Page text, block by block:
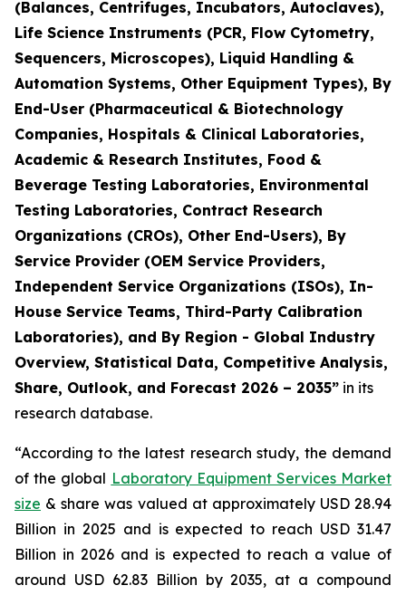
(Balances, Centrifuges, Incubators, Autoclaves),
Life Science Instruments (PCR, Flow Cytometry,
Sequencers, Microscopes), Liquid Handling &
Automation Systems, Other Equipment Types), By
End-User (Pharmaceutical & Biotechnology
Companies, Hospitals & Clinical Laboratories,
Academic & Research Institutes, Food &
Beverage Testing Laboratories, Environmental
Testing Laboratories, Contract Research
Organizations (CROs), Other End-Users), By
Service Provider (OEM Service Providers,
Independent Service Organizations (ISOs), In-
House Service Teams, Third-Party Calibration
Laboratories), and By Region - Global Industry
Overview, Statistical Data, Competitive Analysis,
Share, Outlook, and Forecast 2026 – 2035” in its
research database.
“According to the latest research study, the demand
of the global Laboratory Equipment Services Market
size & share was valued at approximately USD 28.94
Billion in 2025 and is expected to reach USD 31.47
Billion in 2026 and is expected to reach a value of
around USD 62.83 Billion by 2035, at a compound